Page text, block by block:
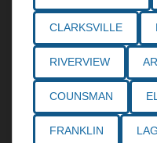
CLARKSVILLE
RIVERVIEW
COUNSMAN
FRANKLIN